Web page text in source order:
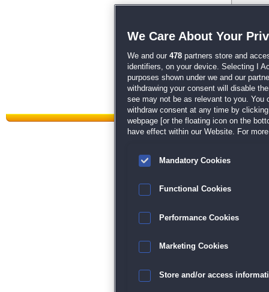
unsereAGB
Datenschutz
We Care About Your
We and our 478 partners store and
identifiers, on your device. Selecting I
purposes shown under we and our
withdrawing your consent will disable
see may not be as relevant to you. You
withdraw consent at any time by
webpage [or the floating icon on the
have effect within our Website. For
Mandatory Cookies
Functional Cookies
Performance Cookies
Marketing Cookies
Store and/or access